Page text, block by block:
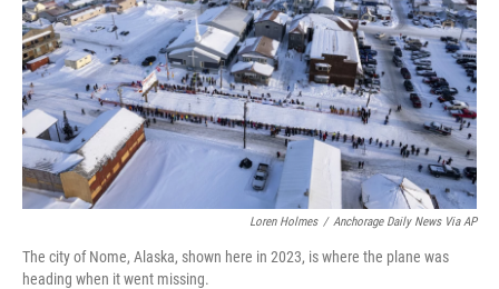
Loren Holmes / Anchorage Daily News Via AP
The city of Nome, Alaska, shown here in 2023, is where the plane was
heading when it went missing.